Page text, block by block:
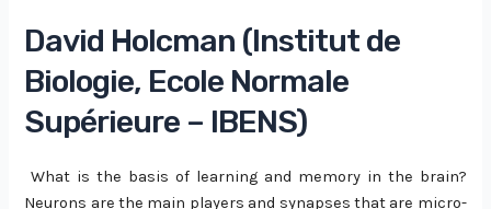
David Holcman (Institut de
Biologie, Ecole Normale
Supérieure – IBENS)
What is the basis of learning and memory in the brain?
Neurons are the main players and synapses that are micro-